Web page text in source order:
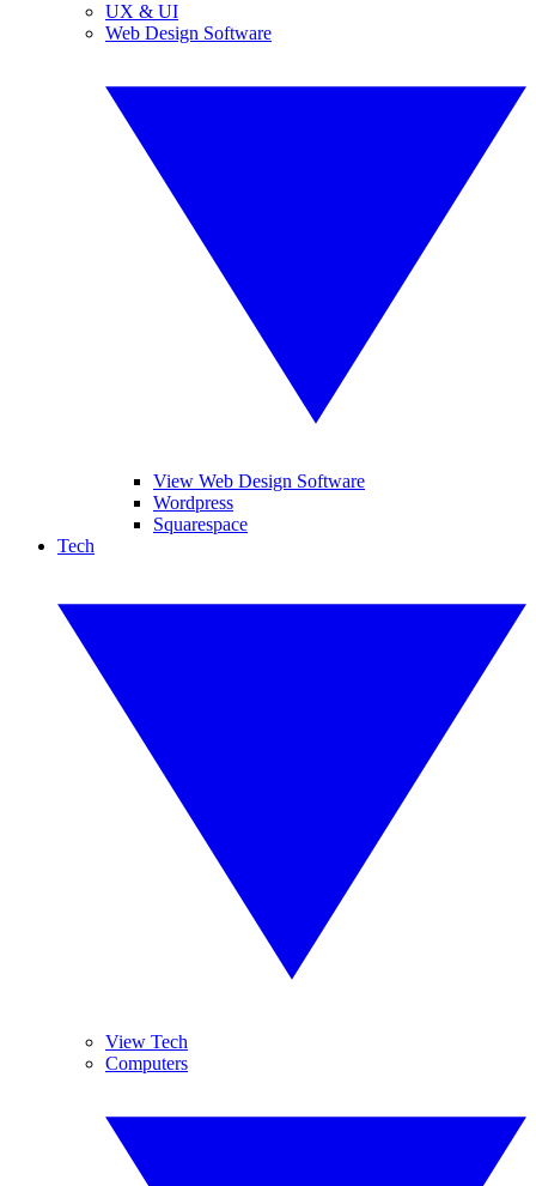
UX & UI
Web Design Software
View Web Design Software
Wordpress
Squarespace
Tech
View Tech
Computers